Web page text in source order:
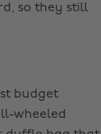
so they still
budget
wheeled